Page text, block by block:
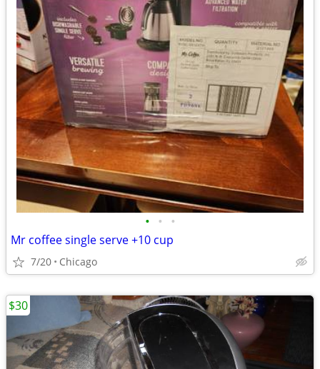
• • •
Mr coffee single serve +10 cup
7/20 Chicago
$30